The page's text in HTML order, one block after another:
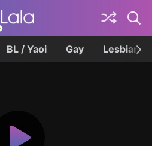
BL / Yaoi Gay Lesbian